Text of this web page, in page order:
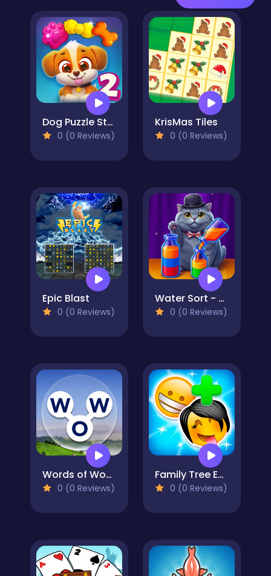
Dog Puzzle Story 2
0 (0 Reviews)
KrisMas Tiles
0 (0 Reviews)
Epic Blast
0 (0 Reviews)
Water Sort - Collections
0 (0 Reviews)
Words of Wonders
0 (0 Reviews)
Family Tree Emoji
0 (0 Reviews)